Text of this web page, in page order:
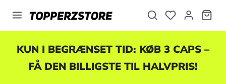
KUN I BEGRÆNSET TID: KØB 3 CAPS –
FÅ DEN BILLIGSTE TIL HALVPRIS!